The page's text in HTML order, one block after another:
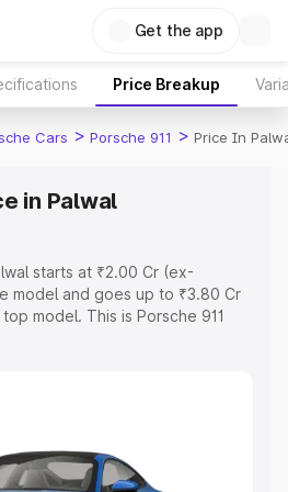
Get the app
Price Breakup
Cars > Porsche 911 > Price In
in Palwal
starts at ₹2.00 Cr (ex-
model and goes up to ₹3.80 Cr
model. This is Porsche 911
Cost. Explore the complete
Range